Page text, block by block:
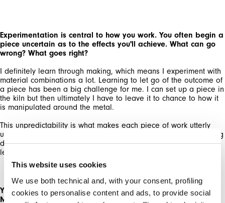
This website uses cookies
We use both technical and, with your consent, profiling
cookies to personalise content and ads, to provide social
latest collections.
Stay up to date with news, collaborations, and
events, and receive exclusive invitations to our
private sales.
By registering you accept our Privacy Policy , I authorize the
SIGN UP
Experimentation is central to how you work. You often begin a
piece uncertain as to the effects you'll achieve. What can go
wrong? What goes right?
I definitely learn through making, which means I experiment with
material combinations a lot. Learning to let go of the outcome of
a piece has been a big challenge for me. I can set up a piece in
the kiln but then ultimately I have to leave it to chance to how it
is manipulated around the metal.
This unpredictability is what makes each piece of work utterly
unique. The main thing which can go wrong is the glass breaking
due to incompatibility with the metal, or it melting too much,
leaving me with a pool on the bottom of the kiln.
You've just graduated from the Royal College of Art with an
MA in Ceramics & Glass. How have your studies enhanced